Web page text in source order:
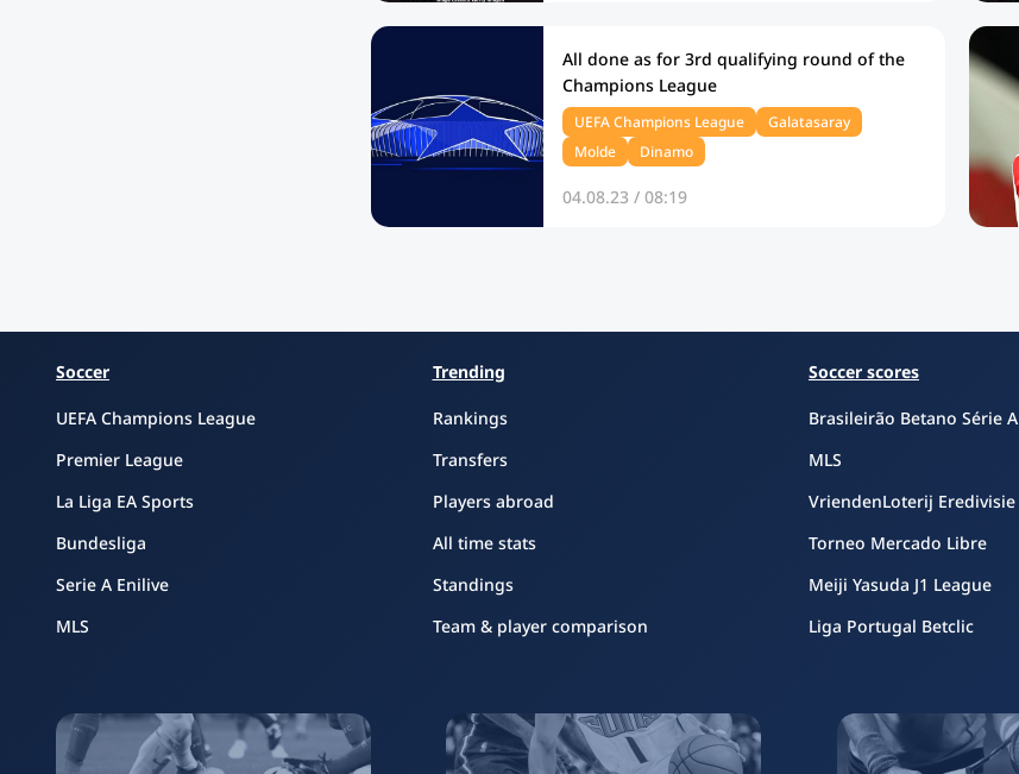
All done as for 3rd qualifying round of the
Champions League
UEFA Champions League
Galatasaray
Molde
Dinamo
04.08.23 / 08:19
Soccer
UEFA Champions League
Premier League
La Liga EA Sports
Bundesliga
Serie A Enilive
MLS
Trending
Rankings
Transfers
Players abroad
All time stats
Standings
Team & player comparison
Soccer scores
Brasileirão Betano Série A
MLS
VriendenLoterij Eredivisie
Torneo Mercado Libre
Meiji Yasuda J1 League
Liga Portugal Betclic